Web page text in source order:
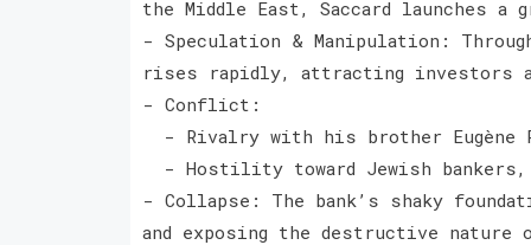
the Middle East, Saccard
- Speculation & Manipulation:
rises rapidly, attracting investors
- Conflict:
- Rivalry with his brother Eugène
- Hostility toward Jewish
- Collapse: The bank’s shaky
and exposing the destructive